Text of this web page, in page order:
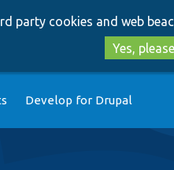
party cookies and web
Yes, please
Develop for Drupal